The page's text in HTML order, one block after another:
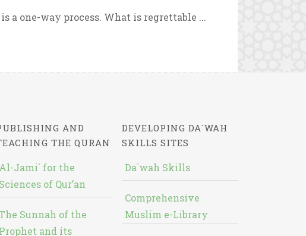
one-way process. What is regrettable ...
AND
THE QURAN
Al-Jami` for the
Sciences of Qur’an
Sunnah of the
Prophet and its
DEVELOPING DA`WAH
SKILLS SITES
Da`wah Skills
Comprehensive
Muslim e-Library